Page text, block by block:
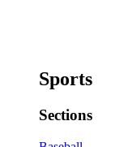
Sports
Sections